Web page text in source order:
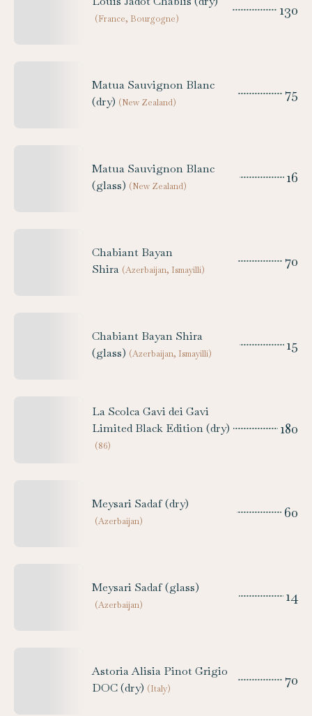
(France, Bourgogne) 130
Matua Sauvignon Blanc
(dry) (New Zealand) 75
Matua Sauvignon Blanc
(glass) (New Zealand) 16
Chabiant Bayan
Shira (Azerbaijan, Ismayilli) 70
Chabiant Bayan Shira
(glass) (Azerbaijan, Ismayilli) 15
La Scolca Gavi dei Gavi
Limited Black Edition (dry)
(86)
180
Meysari Sadaf (dry)
(Azerbaijan) 60
Meysari Sadaf (glass)
(Azerbaijan) 14
Astoria Alisia Pinot Grigio
DOC (dry) (Italy) 70